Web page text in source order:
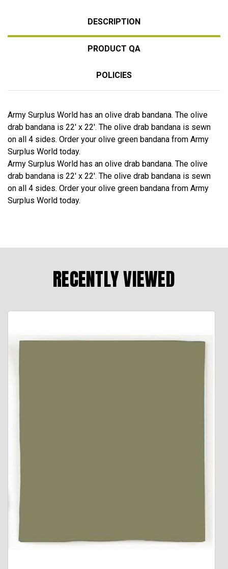
DESCRIPTION
PRODUCT QA
POLICIES
Army Surplus World has an olive drab bandana. The olive
drab bandana is 22' x 22'. The olive drab bandana is sewn
on all 4 sides. Order your olive green bandana from Army
Surplus World today.
Army Surplus World has an olive drab bandana. The olive
drab bandana is 22' x 22'. The olive drab bandana is sewn
on all 4 sides. Order your olive green bandana from Army
Surplus World today.
RECENTLY VIEWED